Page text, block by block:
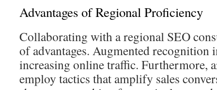
Advantages of Regional Proficiency
Collaborating with a regional SEO
of advantages. Augmented recognition
increasing online traffic. Furthermore,
employ tactics that amplify sales